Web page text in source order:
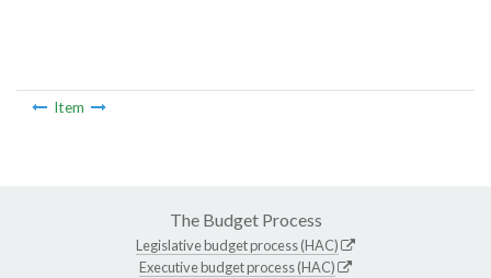
Item
The Budget Process
Legislative budget process (HAC)
Executive budget process (HAC)